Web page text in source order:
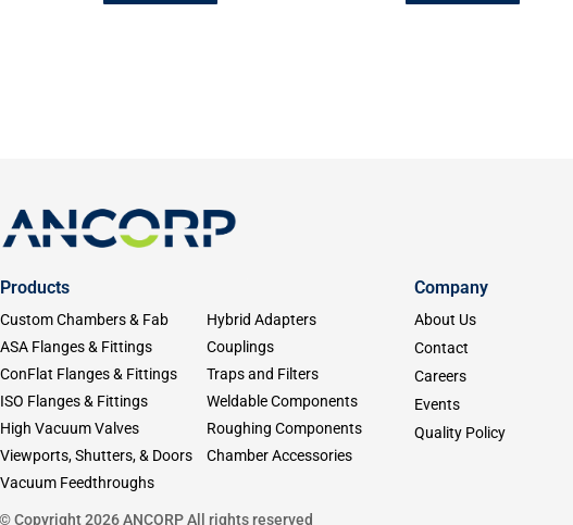
Products
Custom Chambers & Fab
ASA Flanges & Fittings
ConFlat Flanges & Fittings
ISO Flanges & Fittings
High Vacuum Valves
Viewports, Shutters, & Doors
Vacuum Feedthroughs
Hybrid Adapters
Couplings
Traps and Filters
Weldable Components
Roughing Components
Chamber Accessories
Company
About Us
Contact
Careers
Events
Quality Policy
© Copyright 2026 ANCORP All rights reserved